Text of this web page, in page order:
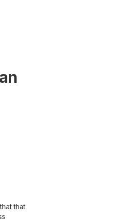
that